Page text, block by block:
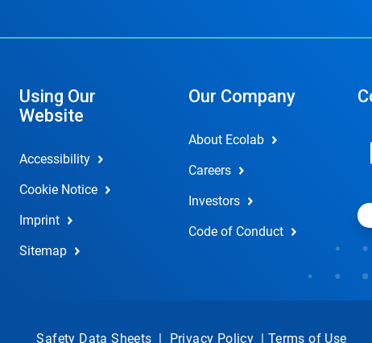
Using Our
Website
Accessibility
Cookie Notice
Imprint
Sitemap
Our Company
About Ecolab
Careers
Investors
Code of Conduct
Safety Data Sheets | Privacy Policy | Terms of Use